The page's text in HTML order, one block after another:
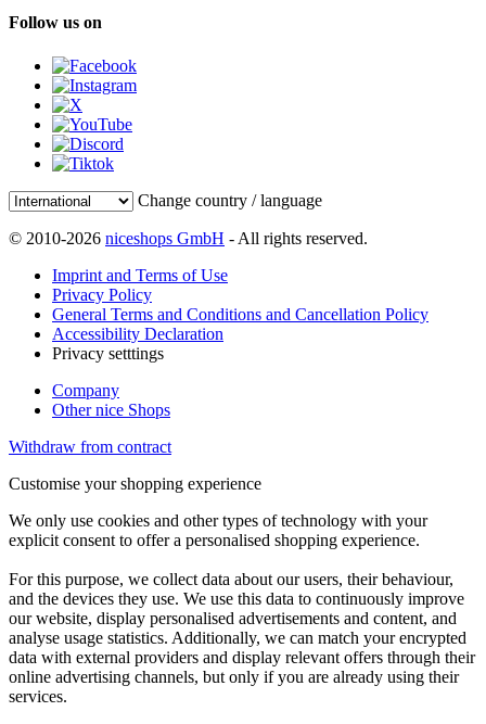
Follow us on
Change country / language
© 2010-2026 niceshops GmbH - All rights reserved.
Imprint and Terms of Use
Privacy Policy
General Terms and Conditions and Cancellation Policy
Accessibility Declaration
Privacy setttings
Company
Other nice Shops
Withdraw from contract
Customise your shopping experience
We only use cookies and other types of technology with your
explicit consent to offer a personalised shopping experience.
For this purpose, we collect data about our users, their behaviour,
and the devices they use. We use this data to continuously improve
our website, display personalised advertisements and content, and
analyse usage statistics. Additionally, we can match your encrypted
data with external providers and display relevant offers through their
online advertising channels, but only if you are already using their
services.